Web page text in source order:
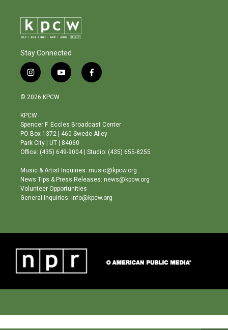
Stay Connected
i
n
s
a
g
r
a
m
y
o
b
e
f
a
o
o
© 2026 KPCW
KPCW
Spencer F. Eccles Broadcast Center
PO Box 1372 | 460 Swede Alley
Park City | UT | 84060
Office: (435) 649-9004 | Studio: (435) 655-8255
Music & Artist Inquiries: music@kpcw.org
News Tips & Press Releases: news@kpcw.org
Volunteer Opportunities
General Inquiries: info@kpcw.org